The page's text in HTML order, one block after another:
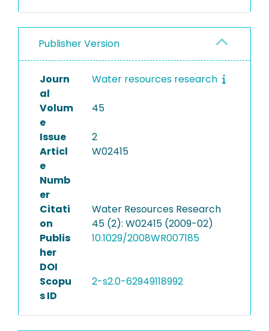
Publisher Version
Journ
al
Water resources research
Volum
e
45
Issue
2
Articl
e
Numb
er
W02415
Citati
on
Water Resources Research
45 (2): W02415 (2009-02)
Publis
her
DOI
10.1029/2008WR007185
Scopu
s ID
2-s2.0-62949118992